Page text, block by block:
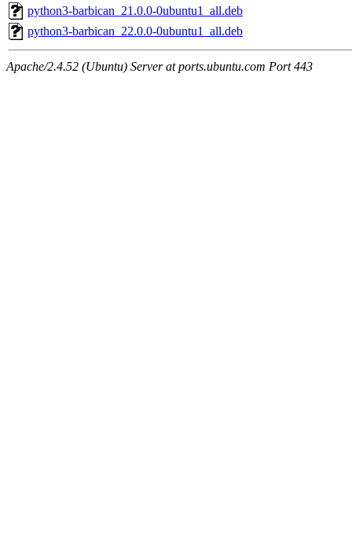
python3-barbican_21.0.0-0ubuntu1_all.deb
python3-barbican_22.0.0-0ubuntu1_all.deb
Apache/2.4.52 (Ubuntu) Server at ports.ubuntu.com Port 443